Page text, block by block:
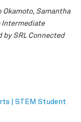
Okamoto, Samantha
Intermediate
SRL Connected
| STEM Student